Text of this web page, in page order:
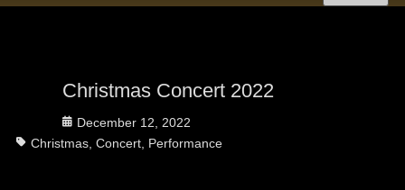
Christmas Concert 2022
Posted
on
December 12, 2022
TagsChristmas, Concert, Performance